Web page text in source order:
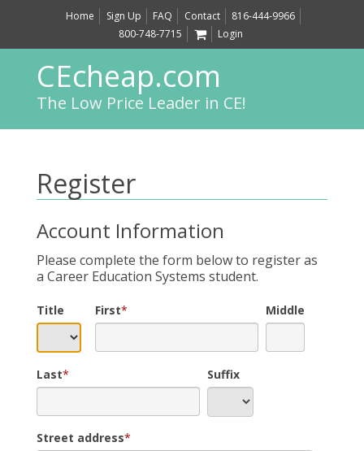
Home Sign Up FAQ Contact
816-444-9966
800-748-7715
Login
CEcheap.com
The Low Price Leader in CE!
Register
Account Information
Please complete the form below to register as
a Career Education Systems student.
Title First* Middle
Last* Suffix
Street address*